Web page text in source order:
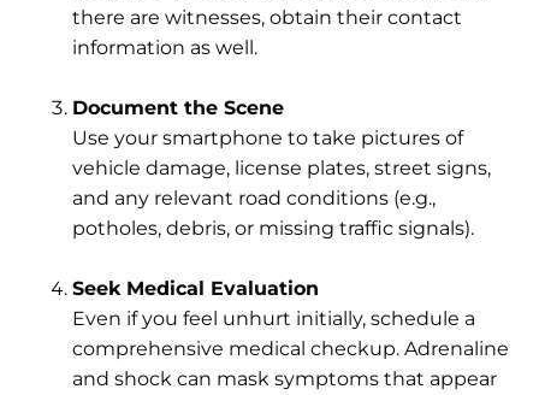
there are witnesses, obtain their contact
information as well.
Document the Scene
Use your smartphone to take pictures of
vehicle damage, license plates, street signs,
and any relevant road conditions (e.g.,
potholes, debris, or missing traffic signals).
Seek Medical Evaluation
Even if you feel unhurt initially, schedule a
comprehensive medical checkup. Adrenaline
and shock can mask symptoms that appear